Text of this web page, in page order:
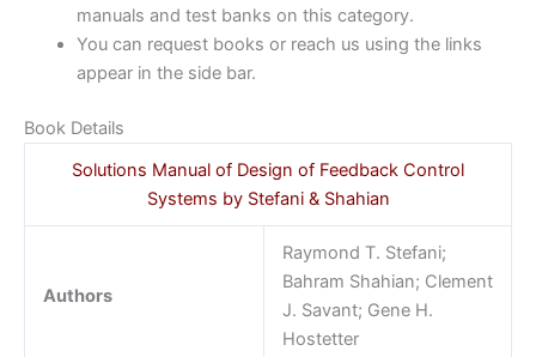
manuals and test banks on this category.
You can request books or reach us using the links
appear in the side bar.
Book Details
Solutions Manual of Design of Feedback Control
Systems by Stefani & Shahian
Authors
Raymond T. Stefani;
Bahram Shahian; Clement
J. Savant; Gene H.
Hostetter